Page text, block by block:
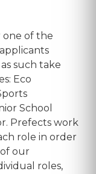
one of the
such take
Eco
School
Prefects work
role in order
our
roles,